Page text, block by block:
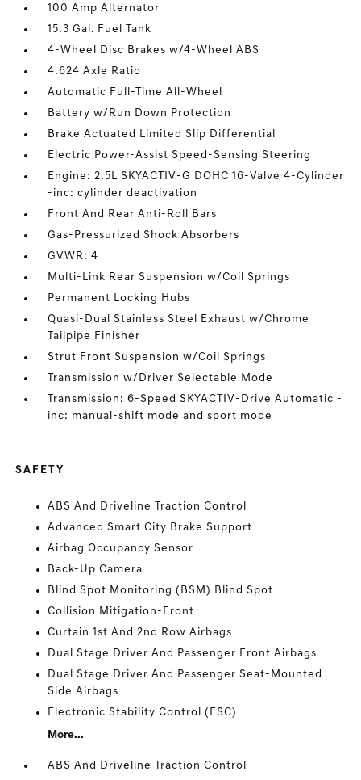
100 Amp Alternator
15.3 Gal. Fuel Tank
4-Wheel Disc Brakes w/4-Wheel ABS
4.624 Axle Ratio
Automatic Full-Time All-Wheel
Battery w/Run Down Protection
Brake Actuated Limited Slip Differential
Electric Power-Assist Speed-Sensing Steering
Engine: 2.5L SKYACTIV-G DOHC 16-Valve 4-Cylinder
-inc: cylinder deactivation
Front And Rear Anti-Roll Bars
Gas-Pressurized Shock Absorbers
GVWR: 4
Multi-Link Rear Suspension w/Coil Springs
Permanent Locking Hubs
Quasi-Dual Stainless Steel Exhaust w/Chrome
Tailpipe Finisher
Strut Front Suspension w/Coil Springs
Transmission w/Driver Selectable Mode
Transmission: 6-Speed SKYACTIV-Drive Automatic -
inc: manual-shift mode and sport mode
SAFETY
ABS And Driveline Traction Control
Advanced Smart City Brake Support
Airbag Occupancy Sensor
Back-Up Camera
Blind Spot Monitoring (BSM) Blind Spot
Collision Mitigation-Front
Curtain 1st And 2nd Row Airbags
Dual Stage Driver And Passenger Front Airbags
Dual Stage Driver And Passenger Seat-Mounted
Side Airbags
Electronic Stability Control (ESC)
More...
ABS And Driveline Traction Control